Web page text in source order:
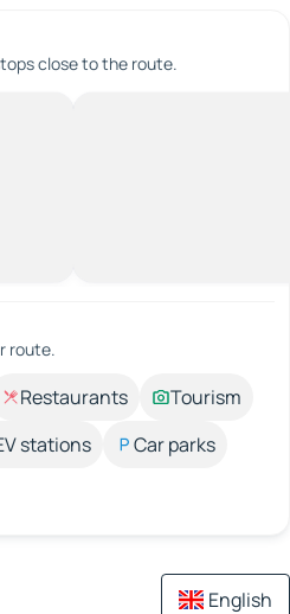
close to the route.
route.
Restaurants
Tourism
stations
Car parks
English